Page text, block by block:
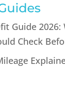
Guide 2026:
Check